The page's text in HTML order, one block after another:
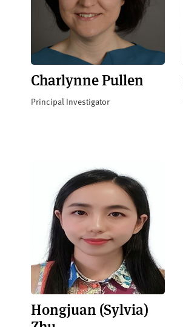
Charlynne Pullen
Principal Investigator
Hongjuan (Sylvia)